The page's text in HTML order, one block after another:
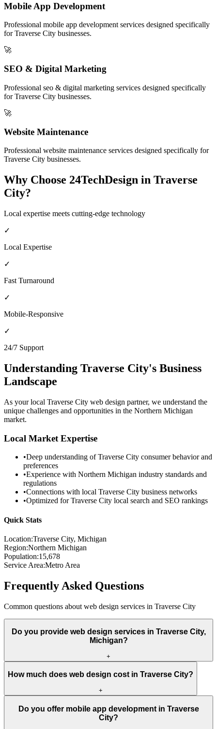
Mobile App Development
Professional mobile app development services designed specifically
forTraverse City businesses.
🚀
SEO & Digital Marketing
Professional seo & digital marketing services designed specifically
forTraverse City businesses.
🚀
Website Maintenance
Professional website maintenance services designed specifically for
Traverse City businesses.
Why Choose 24TechDesign in Traverse
City?
Local expertise meets cutting-edge technology
✓
Local Expertise
✓
Fast Turnaround
✓
Mobile-Responsive
✓
24/7 Support
Understanding Traverse City's Business
Landscape
As your local Traverse City web design partner, we understand the
unique challenges and opportunities in the Northern Michigan
market.
Local Market Expertise
•Deep understanding ofTraverse City consumer behavior and
preferences
•Experience with Northern Michigan industry standards and
regulations
•Connections with local Traverse City business networks
•Optimized forTraverse City local search and SEO rankings
Quick Stats
Location:Traverse City, Michigan
Region:Northern Michigan
Population:15,678
Service Area:Metro Area
Frequently Asked Questions
Common questions about web design services in Traverse City
Do you provide web design services in Traverse City,
Michigan?
+
How much does web design cost in Traverse City?
+
Do you offer mobile app development in Traverse
City?